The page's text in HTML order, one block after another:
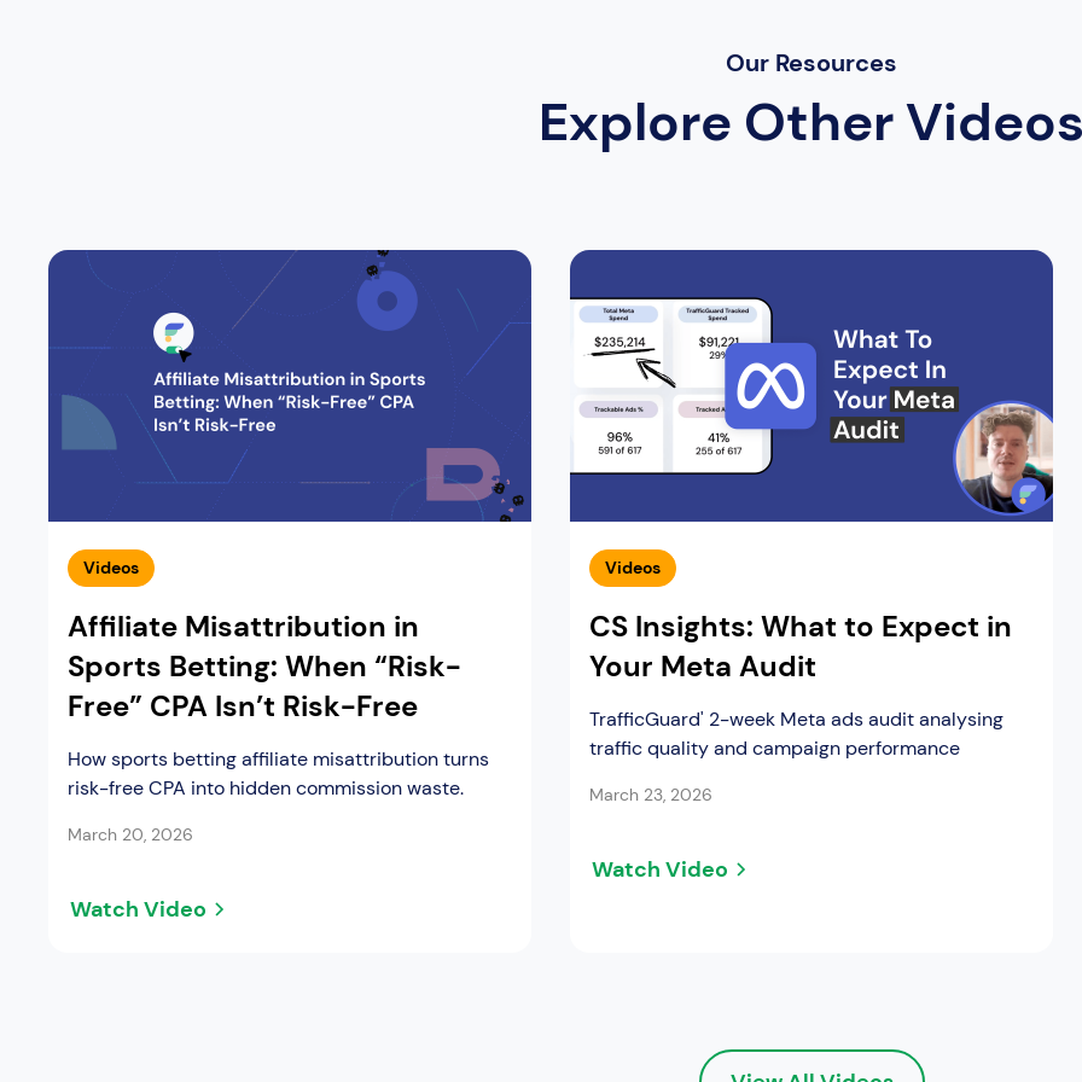
Our Resources
Explore Other
Videos
Affiliate Misattribution in
Sports Betting: When “Risk-
Free” CPA Isn’t Risk-Free
How sports betting affiliate misattribution turns
risk-free CPA into hidden commission waste.
March 20, 2026
Watch Video
Videos
CS Insights: What to Expect in
Your Meta Audit
TrafficGuard' 2-week Meta ads audit analysing
traffic quality and campaign performance
March 23, 2026
Watch Video